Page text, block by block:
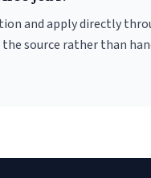
and apply directly
source rather than